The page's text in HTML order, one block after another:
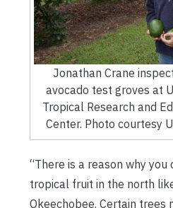
Jonathan Crane
avocado test groves at
Tropical Research and
Center. Photo courtesy
“There is a reason why you
tropical fruit in the north
Okeechobee. Certain trees